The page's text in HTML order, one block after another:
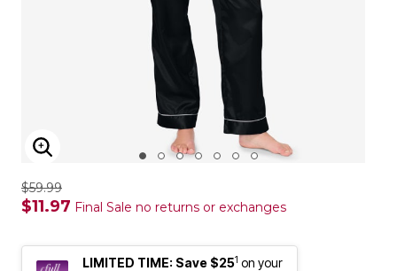
ENLARGE IMAGE
$59.99
$11.97 Final Sale no returns or exchanges
LIMITED TIME: Save $251 on your